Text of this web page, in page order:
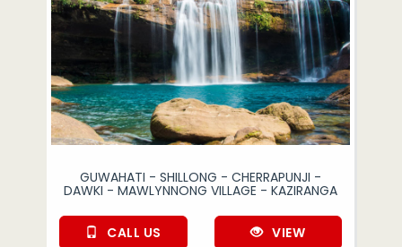
GUWAHATI - SHILLONG - CHERRAPUNJI -
DAWKI - MAWLYNNONG VILLAGE - KAZIRANGA
CALL US VIEW